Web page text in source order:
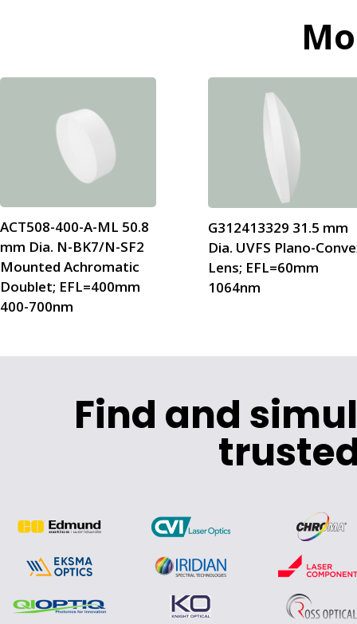
ACT508-400-A-ML 50.8
mm Dia. N-BK7/N-SF2
Mounted Achromatic
Doublet; EFL=400mm
400-700nm
G312413329 31.5 mm
Dia. UVFS Plano-
Lens; EFL=60mm
1064nm
Find and